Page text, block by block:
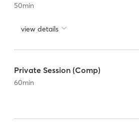
50min
view details
Private Session (Comp)
60min